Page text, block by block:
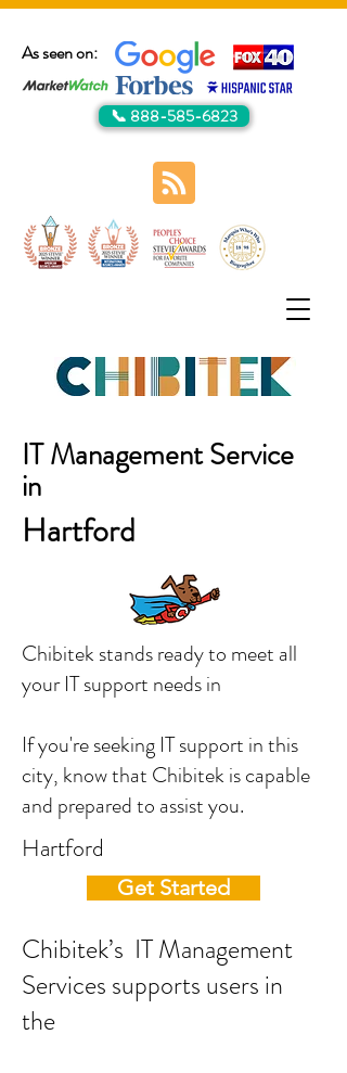
As seen on:
📞 888-585-6823
IT Management Service
in
Hartford
Chibitek stands ready to meet all
your IT support needs in
If you're seeking IT support in this
city, know that Chibitek is capable
and prepared to assist you.
Hartford
Get Started
Chibitek’s IT Management
Services supports users in
the